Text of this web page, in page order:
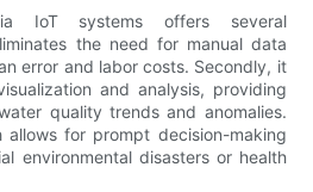
IoT systems offers several
the need for manual data
error and labor costs. Secondly, it
and analysis, providing
quality trends and anomalies.
for prompt decision-making
environmental disasters or health